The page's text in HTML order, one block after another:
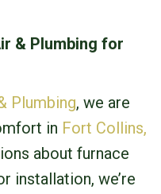
& Plumbing for
Plumbing, we are
in Fort Collins,
about furnace
installation, we’re